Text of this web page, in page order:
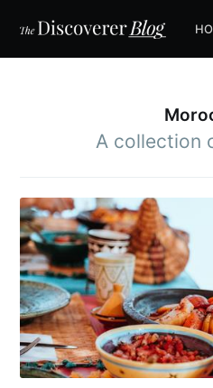
A collection